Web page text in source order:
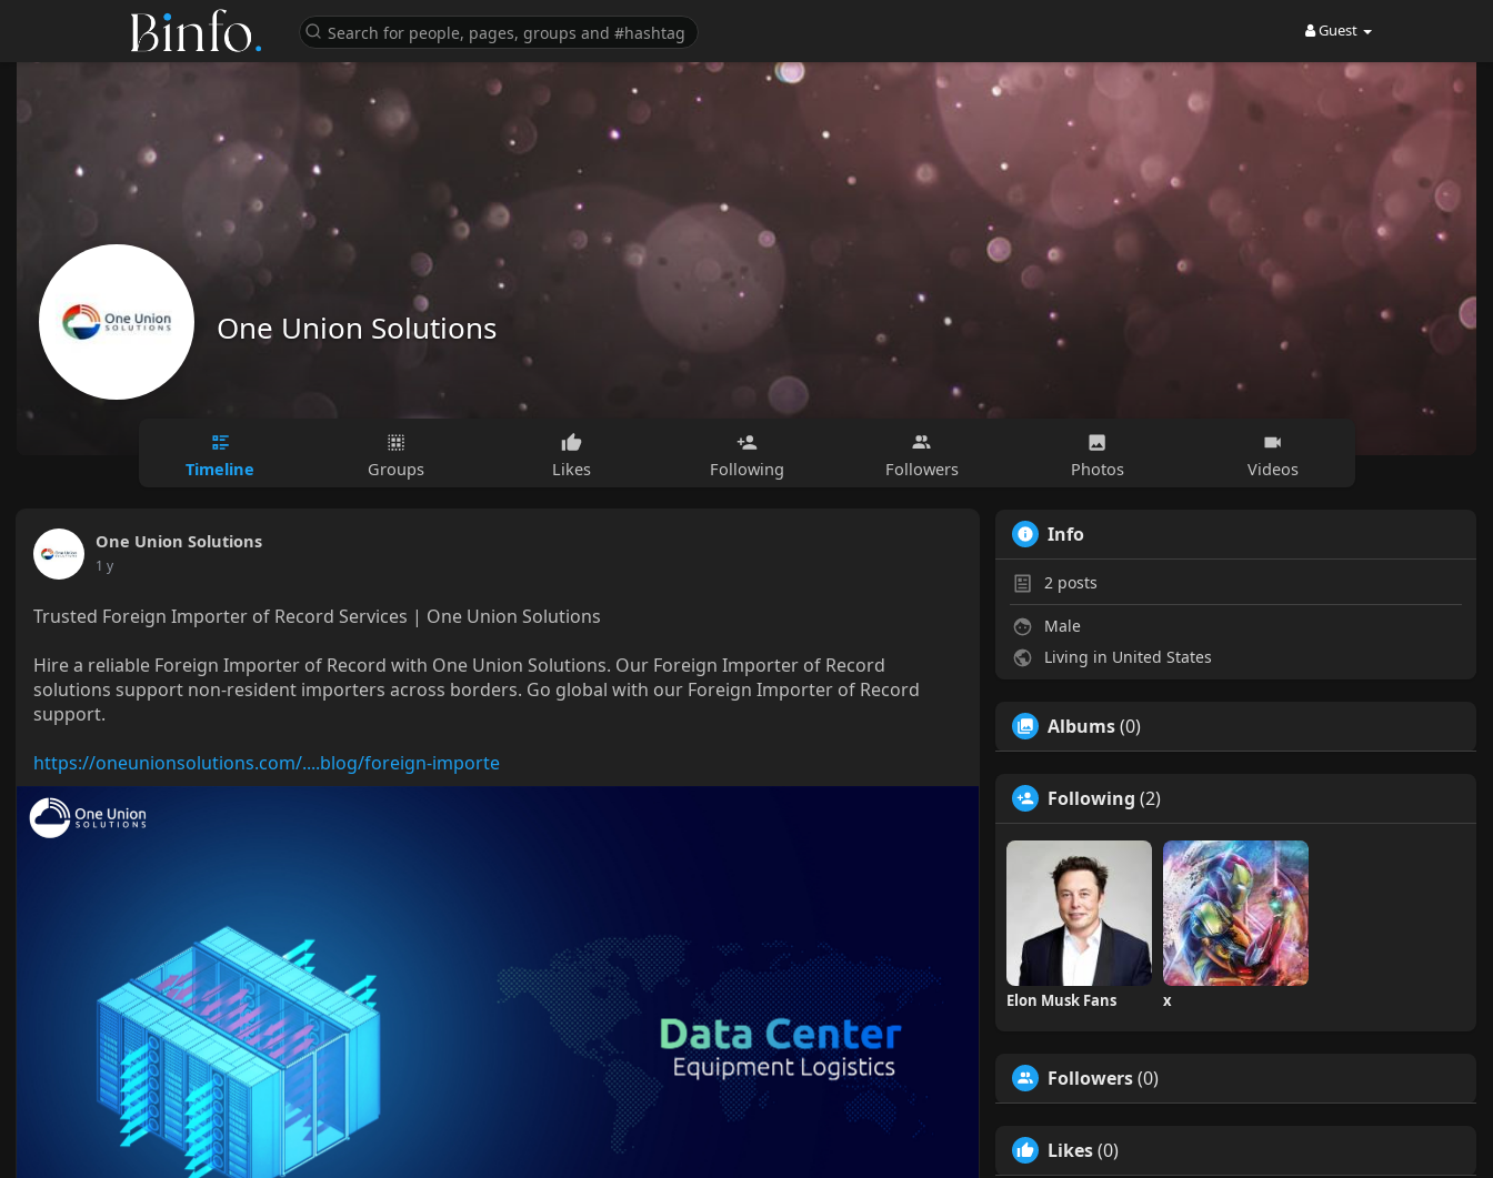
Guest
One Union Solutions
Timeline Groups Likes Following Followers Photos Videos
One Union Solutions
1 y
Trusted Foreign Importer of Record Services | One Union Solutions
Hire a reliable Foreign Importer of Record with One Union Solutions. Our Foreign Importer of Record
solutions support non-resident importers across borders. Go global with our Foreign Importer of Record
support.
https://oneunionsolutions.com/....blog/foreign-importe
Info
2 posts
Male
Living in United States
Albums(0)
Following (2)
Elon Musk Fans x
Followers(0)
Likes(0)